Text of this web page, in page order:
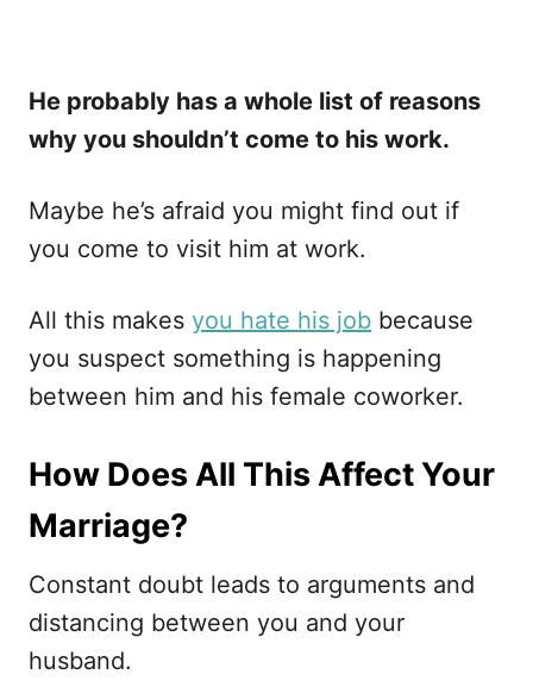
He probably has a whole list of reasons
why you shouldn’t come to his work.
Maybe he’s afraid you might find out if
you come to visit him at work.
All this makes you hate his job because
you suspect something is happening
between him and his female coworker.
How Does All This Affect Your
Marriage?
Constant doubt leads to arguments and
distancing between you and your
husband.